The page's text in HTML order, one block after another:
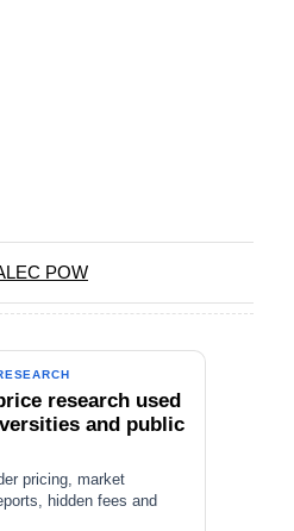
POW
research used
and public
pricing, market
hidden fees and